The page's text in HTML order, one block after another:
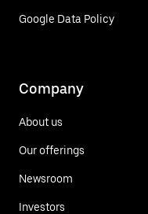
Google Data Policy
Company
About us
Our offerings
Newsroom
Investors